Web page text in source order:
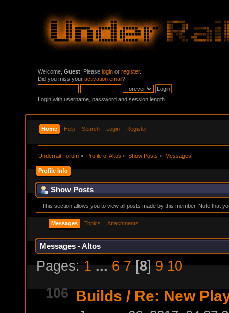
Welcome, Guest . Please login or register.
Did you miss your activation email?
Login with username, password and session length
Home Help Search Login Register
Underrail Forum » Profile of Altos» Show Posts» Messages
Profile Info
Show Posts
This section allows you to view all posts made by this member. Note that
Messages Topics Attachments
Messages - Altos
Pages: 1 ... 6 7 [8] 9 10
106 Builds / Re: New